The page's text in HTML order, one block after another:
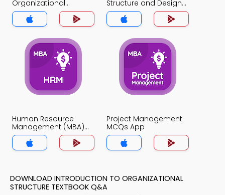
Organizational
Structure MCQs App
Structure and Design
MCQs App
Human Resource
Management (MBA)
MCQs App
Project Management
MCQs App
DOWNLOAD INTRODUCTION TO ORGANIZATIONAL
STRUCTURE TEXTBOOK Q&A